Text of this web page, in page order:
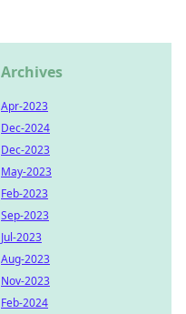
Archives
Apr-2023
Dec-2024
Dec-2023
May-2023
Feb-2023
Sep-2023
Jul-2023
Aug-2023
Nov-2023
Feb-2024